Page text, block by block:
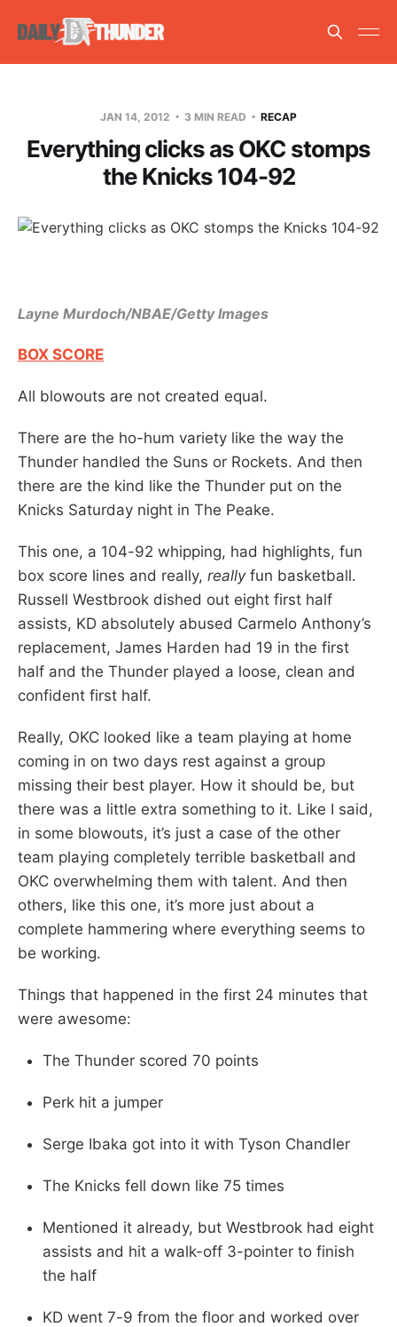
JAN 14, 2012 3 MIN READ RECAP
Everything clicks as OKC stomps
the Knicks 104-92
Layne Murdoch/NBAE/Getty Images
BOX SCORE
All blowouts are not created equal.
There are the ho-hum variety like the way the
Thunder handled the Suns or Rockets. And then
there are the kind like the Thunder put on the
Knicks Saturday night in The Peake.
This one, a 104-92 whipping, had highlights, fun
box score lines and really, reallyfun basketball.
Russell Westbrook dished out eight first half
assists, KD absolutely abused Carmelo Anthony’s
replacement, James Harden had 19 in the first
half and the Thunder played a loose, clean and
confident first half.
Really, OKC looked like a team playing at home
coming in on two days rest against a group
missing their best player. How it should be, but
there was a little extra something to it. Like I said,
in some blowouts, it’s just a case of the other
team playing completely terrible basketball and
OKC overwhelming them with talent. And then
others, like this one, it’s more just about a
complete hammering where everything seems to
be working.
Things that happened in the first 24 minutes that
were awesome:
The Thunder scored 70 points
Perk hit a jumper
Serge Ibaka got into it with Tyson Chandler
The Knicks fell down like 75 times
Mentioned it already, but Westbrook had eight
assists and hit a walk-off 3-pointer to finish
the half
KD went 7-9 from the floor and worked over